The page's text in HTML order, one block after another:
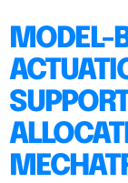
MODEL-